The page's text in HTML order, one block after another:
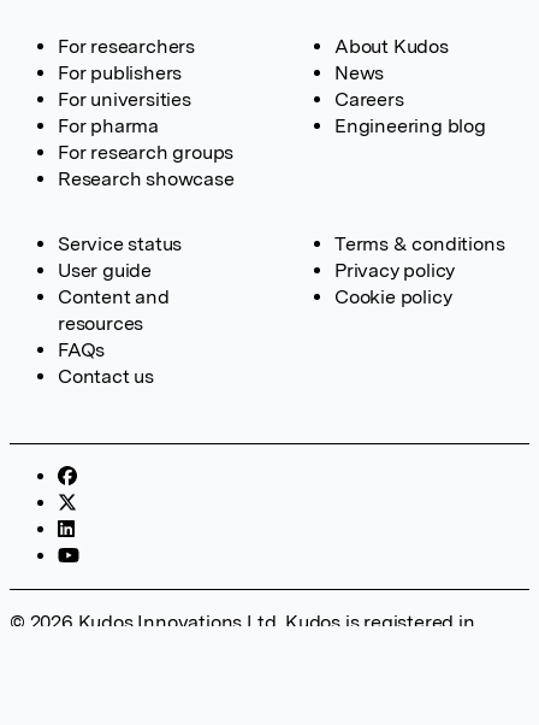
For researchers
For publishers
For universities
For pharma
For research groups
Research showcase
About Kudos
News
Careers
Engineering blog
Service status
User guide
Content and
resources
FAQs
Contact us
Terms & conditions
Privacy policy
Cookie policy
© 2026 Kudos Innovations Ltd. Kudos is registered in